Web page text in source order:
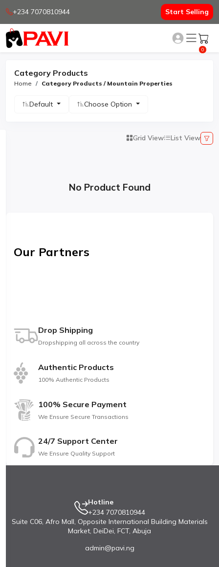
+234 7070810944 Start Selling
0
Category Products
Home Category Products / Mountain Properties
Default Choose Option
Grid View List View
No Product Found
Our Partners
Drop Shipping
Dropshipping all across the country
Authentic Products
100% Authentic Products
100% Secure Payment
We Ensure Secure Transactions
24/7 Support Center
We Ensure Quality Support
Hotline
+234 7070810944
Suite C06, Afro Mall, Opposite International Building Materials
Market, DeiDei, FCT, Abuja
admin@pavi.ng